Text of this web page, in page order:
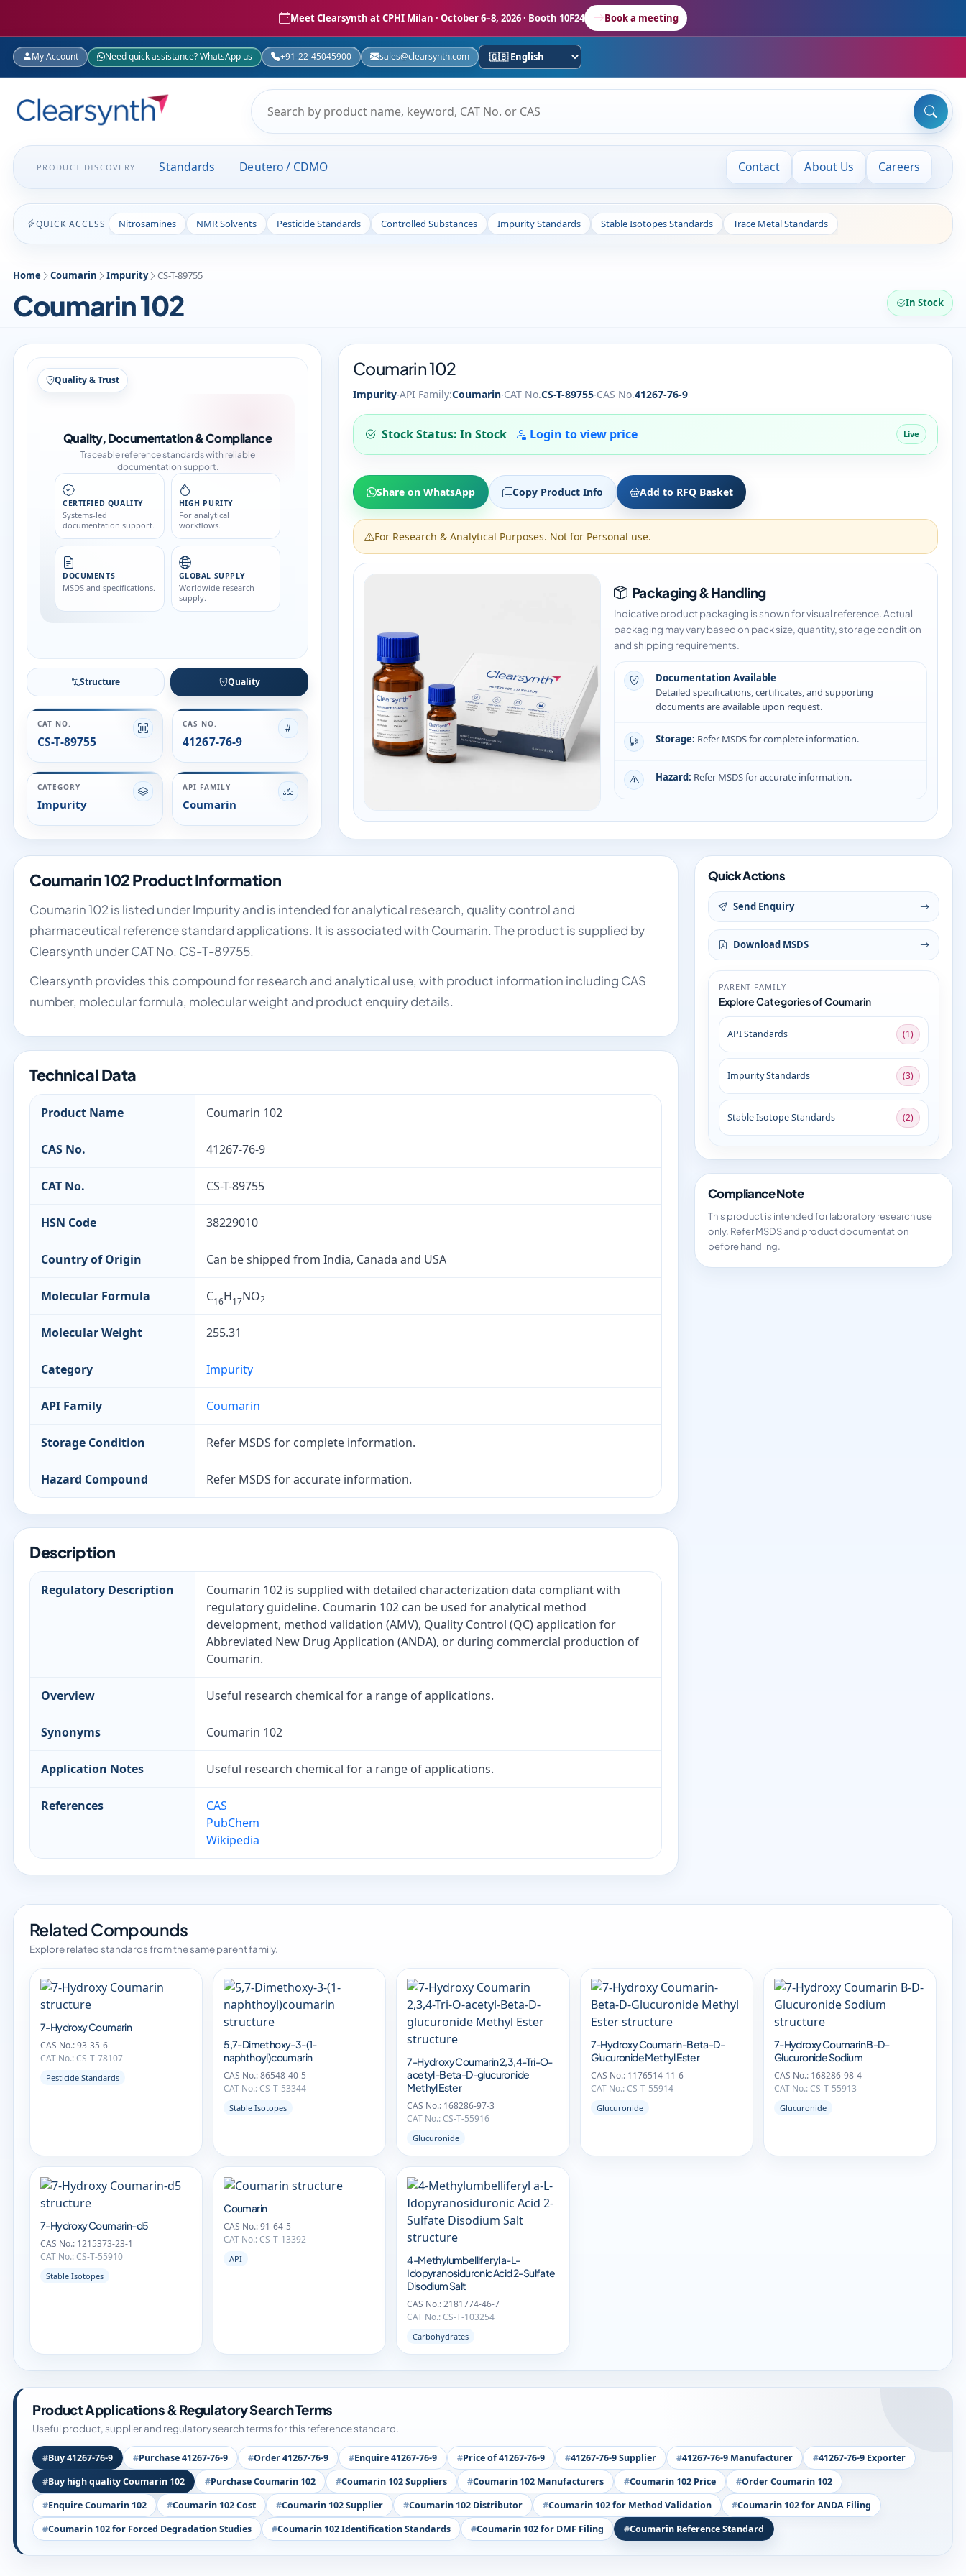
Meet Clearsynth at CPHI Milan · October 6–8, 2026 · Booth 10F24 Book a meeting
My Account Need quick assistance? WhatsApp us +91-22-45045900 sales@clearsynth.com
PRODUCT DISCOVERY Standards Deutero / CDMO Contact About Us Careers
QUICK ACCESS Nitrosamines NMR Solvents Pesticide Standards Controlled Substances Impurity Standards Stable Isotopes Standards Trace Metal Standards
Home Coumarin Impurity CS-T-89755
Coumarin 102 In Stock
Structure
Structure Quality
CAT NO.
CS-T-89755
CAS NO.
41267-76-9
CATEGORY
Impurity
API FAMILY
Coumarin
Coumarin 102
Impurity·API Family:Coumarin·CAT No.CS-T-89755·CAS No.41267-76-9
Stock Status: In Stock Login to view price Live
Share on WhatsApp Copy Product Info Add to RFQ Basket
For Research & Analytical Purposes. Not for Personal use.
Packaging & Handling
Indicative product packaging is shown for visual reference. Actual
packaging may vary based on pack size, quantity, storage condition
and shipping requirements.
Documentation Available
Detailed specifications, certificates, and supporting
documents are available upon request.
Storage: Refer MSDS for complete information.
Hazard: Refer MSDS for accurate information.
Coumarin 102 Product Information
Coumarin 102 is listed under Impurity and is intended for analytical research, quality control and
pharmaceutical reference standard applications. It is associated with Coumarin. The product is supplied by
Clearsynth under CAT No. CS-T-89755.
Clearsynth provides this compound for research and analytical use, with product information including CAS
number, molecular formula, molecular weight and product enquiry details.
Technical Data
Product Name Coumarin 102
CAS No. 41267-76-9
CAT No. CS-T-89755
HSN Code 38229010
Country of Origin Can be shipped from India, Canada and USA
Molecular Formula C16H17NO2
Molecular Weight 255.31
Category Impurity
API Family Coumarin
Storage Condition Refer MSDS for complete information.
Hazard Compound Refer MSDS for accurate information.
Description
Regulatory Description
Coumarin 102 is supplied with detailed characterization data compliant with
regulatory guideline. Coumarin 102 can be used for analytical method
development, method validation (AMV), Quality Control (QC) application for
Abbreviated New Drug Application (ANDA), or during commercial production of
Coumarin.
Overview Useful research chemical for a range of applications.
Synonyms Coumarin 102
Application Notes Useful research chemical for a range of applications.
References
CAS
PubChem
Wikipedia
Quick Actions
Send Enquiry
Download MSDS
PARENT FAMILY
Explore Categories of Coumarin
API Standards (1)
Impurity Standards (3)
Stable Isotope Standards (2)
Compliance Note
This product is intended for laboratory research use
only. Refer MSDS and product documentation
before handling.
Related Compounds
Explore related standards from the same parent family.
7-Hydroxy Coumarin
CAS No.: 93-35-6
CAT No.: CS-T-78107
Pesticide Standards
5,7-Dimethoxy-3-(1-
naphthoyl)coumarin
CAS No.: 86548-40-5
CAT No.: CS-T-53344
Stable Isotopes
7-Hydroxy Coumarin 2,3,4-Tri-O-
acetyl-Beta-D-glucuronide
Methyl Ester
CAS No.: 168286-97-3
CAT No.: CS-T-55916
Glucuronide
7-Hydroxy Coumarin-Beta-D-
Glucuronide Methyl Ester
CAS No.: 1176514-11-6
CAT No.: CS-T-55914
Glucuronide
7-Hydroxy Coumarin B-D-
Glucuronide Sodium
CAS No.: 168286-98-4
CAT No.: CS-T-55913
Glucuronide
7-Hydroxy Coumarin-d5
CAS No.: 1215373-23-1
CAT No.: CS-T-55910
Stable Isotopes
Coumarin
CAS No.: 91-64-5
CAT No.: CS-T-13392
API
4-Methylumbelliferyl a-L-
Idopyranosiduronic Acid 2-Sulfate
Disodium Salt
CAS No.: 2181774-46-7
CAT No.: CS-T-103254
Carbohydrates
Product Applications & Regulatory Search Terms
Useful product, supplier and regulatory search terms for this reference standard.
Buy 41267-76-9 Purchase 41267-76-9 Order 41267-76-9 Enquire 41267-76-9 Price of 41267-76-9 41267-76-9 Supplier 41267-76-9 Manufacturer
41267-76-9 Exporter
Buy high quality Coumarin 102
Purchase Coumarin 102 Coumarin 102 Suppliers Coumarin 102 Manufacturers Coumarin 102 Price
Order Coumarin 102
Enquire Coumarin 102
Coumarin 102 Cost Coumarin 102 Supplier Coumarin 102 Distributor Coumarin 102 for Method Validation
Coumarin 102 for ANDA Filing
Coumarin 102 for Forced Degradation Studies
Coumarin 102 Identification Standards Coumarin 102 for DMF Filing Coumarin Reference Standard